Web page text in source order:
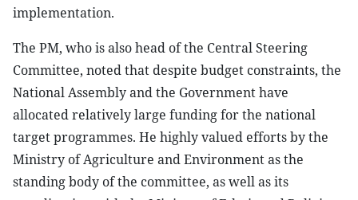
implementation.
The PM, who is also head of the Central Steering
Committee, noted that despite budget constraints, the
National Assembly and the Government have
allocated relatively large funding for the national
target programmes. He highly valued efforts by the
Ministry of Agriculture and Environment as the
standing body of the committee, as well as its